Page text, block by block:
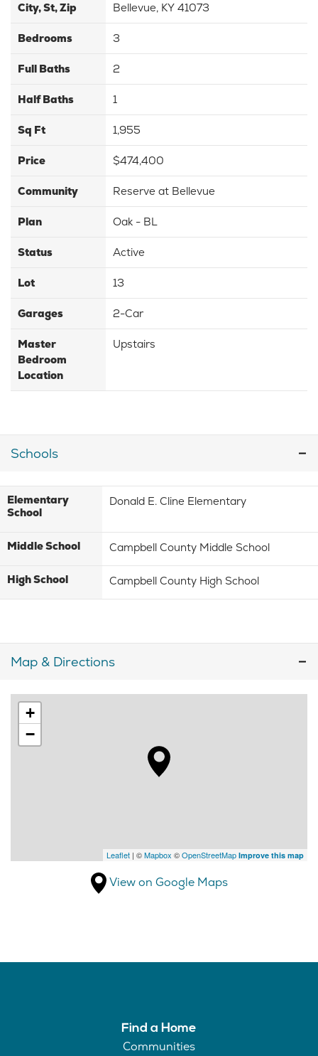
City, St, Zip Bellevue, KY 41073
Bedrooms 3
Full Baths 2
Half Baths 1
Sq Ft 1,955
Price $474,400
Community Reserve at Bellevue
Plan Oak - BL
Status Active
Lot 13
Garages 2-Car
Master
Bedroom
Location
Upstairs
Schools
Elementary
School
Donald E. Cline Elementary
Middle School Campbell County Middle School
High School Campbell County High School
Map & Directions
+
−
Leaflet | ©Mapbox ©OpenStreetMap Improve this map
View on Google Maps
Find a Home
Communities